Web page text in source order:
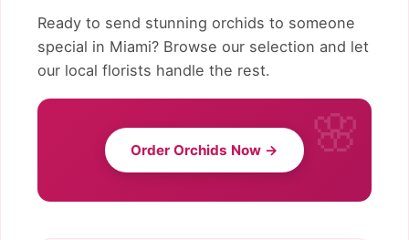
Ready to send stunning orchids to someone
special in Miami? Browse our selection and let
our local florists handle the rest.
Order Orchids Now →